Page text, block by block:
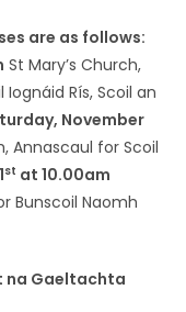
are as follows:
St Mary’s Church,
Rís, Scoil an
November
Annascaul for Scoil
st at 10.00am
Bunscoil Naomh
na Gaeltachta